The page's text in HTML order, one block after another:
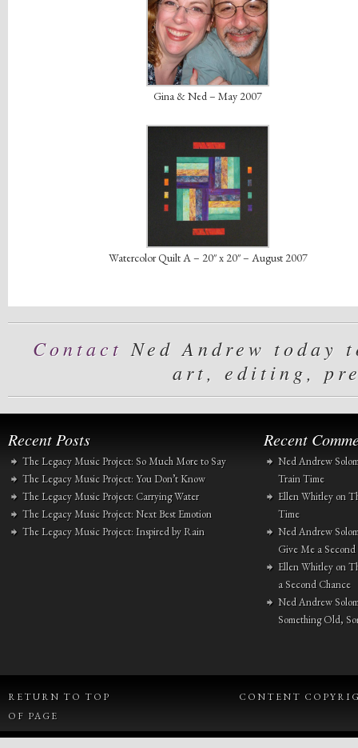
Gina & Ned – May 2007
Watercolor Quilt A – 20″ x 20″ – August 2007
Contact Ned Andrew
art, editing,
Recent Posts
The Legacy Music Project: So Much More to Say
The Legacy Music Project: You Don’t Know
The Legacy Music Project: Carrying Water
The Legacy Music Project: Next Best Emotion
The Legacy Music Project: Inspired by Rain
Recent
Ned Andrew
Train Time
Ellen Whitley on
Time
Ned Andrew
Give Me a
Ellen Whitley on
a Second Chance
Ned Andrew
Something Old,
RETURN TO TOP
OF PAGE
CONTENT